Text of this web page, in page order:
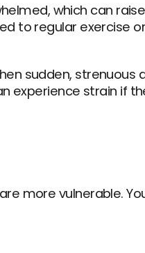
which can
to regular exercise
sudden, strenuous
experience strain if
are more vulnerable.